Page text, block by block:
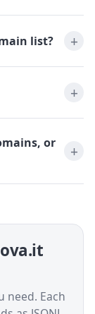
list?
or
need. Each